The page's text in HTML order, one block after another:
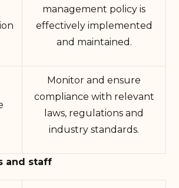
management policy is
effectively implemented
and maintained.
Monitor and ensure
compliance with relevant
laws, regulations and
industry standards.
and staff